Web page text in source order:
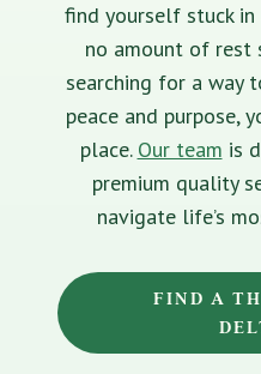
find yourself stuck
no amount of rest
searching for a way
peace and purpose,
place. Our team is
premium quality
navigate life’s
FIND A